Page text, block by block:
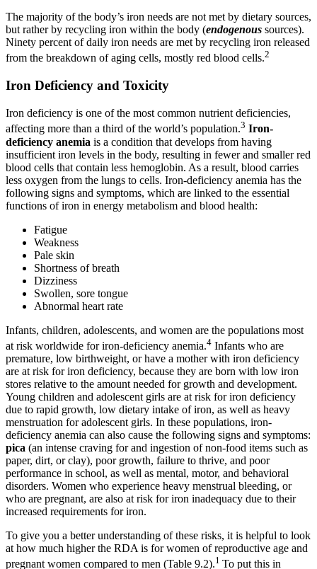
The majority of the body’s iron needs are not met by dietary sources,
but rather by recycling iron within the body (endogenous sources).
Ninety percent of daily iron needs are met by recycling iron released
from the breakdown of aging cells, mostly red blood cells.2
Iron Deficiency and Toxicity
Iron deficiency is one of the most common nutrient deficiencies,
affecting more than a third of the world’s population.3 Iron-
deficiency anemia is a condition that develops from having
insufficient iron levels in the body, resulting in fewer and smaller red
blood cells that contain less hemoglobin. As a result, blood carries
less oxygen from the lungs to cells. Iron-deficiency anemia has the
following signs and symptoms, which are linked to the essential
functions of iron in energy metabolism and blood health:
Fatigue
Weakness
Pale skin
Shortness of breath
Dizziness
Swollen, sore tongue
Abnormal heart rate
Infants, children, adolescents, and women are the populations most
at risk worldwide for iron-deficiency anemia.4 Infants who are
premature, low birthweight, or have a mother with iron deficiency
are at risk for iron deficiency, because they are born with low iron
stores relative to the amount needed for growth and development.
Young children and adolescent girls are at risk for iron deficiency
due to rapid growth, low dietary intake of iron, as well as heavy
menstruation for adolescent girls. In these populations, iron-
deficiency anemia can also cause the following signs and symptoms:
pica (an intense craving for and ingestion of non-food items such as
paper, dirt, or clay), poor growth, failure to thrive, and poor
performance in school, as well as mental, motor, and behavioral
disorders. Women who experience heavy menstrual bleeding, or
who are pregnant, are also at risk for iron inadequacy due to their
increased requirements for iron.
To give you a better understanding of these risks, it is helpful to look
at how much higher the RDA is for women of reproductive age and
pregnant women compared to men (Table 9.2).1 To put this in